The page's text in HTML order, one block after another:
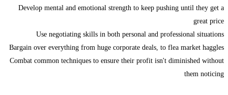
Develop mental and emotional strength to keep pushing until they get a
great price
Use negotiating skills in both personal and professional situations
Bargain over everything from huge corporate deals, to flea market haggles
Combat common techniques to ensure their profit isn't diminished without
them noticing